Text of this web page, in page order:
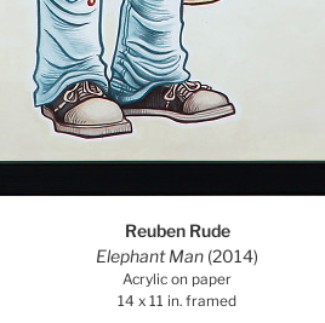
Reuben Rude
Elephant Man (2014)
Acrylic on paper
14 x 11 in. framed